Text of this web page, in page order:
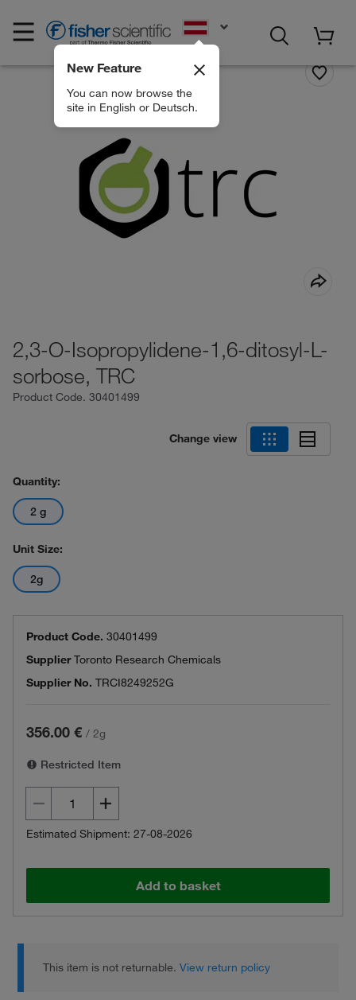
New Feature
You can now browse the
site in English or Deutsch.
2,3-O-Isopropylidene-1,6-ditosyl-L-
sorbose, TRC
Product Code. 30401499
Change view
Quantity:
2 g
Unit Size:
2g
Product Code. 30401499
SupplierToronto Research Chemicals
Supplier No. TRCI8249252G
356.00 € / 2g
Restricted Item
Estimated Shipment: 27-08-2026
Add to basket
This item is not returnable.View return policy